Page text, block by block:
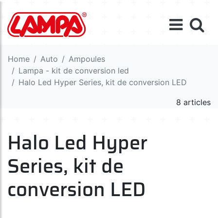
Home Auto
Ampoules
Lampa - kit de conversion led
Halo Led Hyper Series, kit de conversion LED
8 articles
Halo Led Hyper
Series, kit de
conversion LED